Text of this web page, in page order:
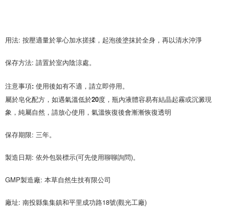
用法: 按壓適量於掌心加水搓揉，起泡後塗抹於全身，再以清水沖淨
保存方法: 請置於室內陰涼處。
注意事項: 使用後如有不適，請立即停用。
屬於皂化配方，如遇氣溫低於20度，瓶內液體容易有結晶起霧或沉澱現
保存期限: 三年。
製造日期: 依外包裝標示(可先使用聊聊詢問)。
GMP製造廠: 本草自然生技有限公司
廠址: 南投縣集集鎮和平里成功路18號(觀光工廠)